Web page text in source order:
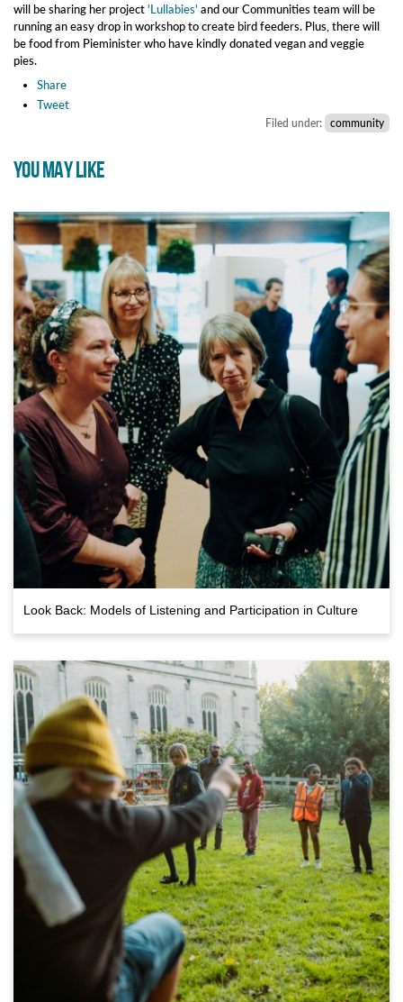
will be sharing her project'Lullabies' and our Communities team will be
running an easy drop in workshop to create bird feeders. Plus, there will
be food from Pieminister who have kindly donated vegan and veggie
pies.
Share
Tweet
Filed under: community
YOU MAY LIKE
Look Back: Models of Listening and Participation in Culture